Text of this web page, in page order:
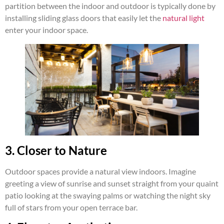
partition between the indoor and outdoor is typically done by
installing sliding glass doors that easily let the natural light
enter your indoor space.
3. Closer to Nature
Outdoor spaces provide a natural view indoors. Imagine
greeting a view of sunrise and sunset straight from your quaint
patio looking at the swaying palms or watching the night sky
full of stars from your open terrace bar.